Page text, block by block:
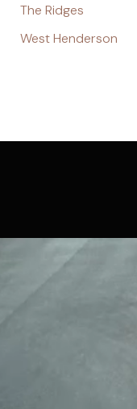
The Ridges
West Henderson